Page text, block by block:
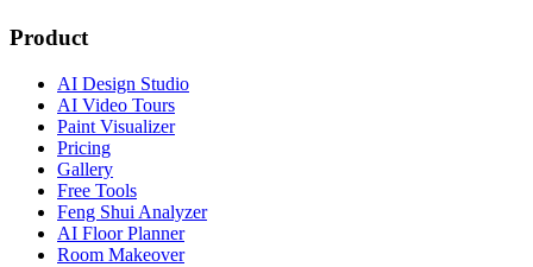
Product
AI Design Studio
AI Video Tours
Paint Visualizer
Pricing
Gallery
Free Tools
Feng Shui Analyzer
AI Floor Planner
Room Makeover